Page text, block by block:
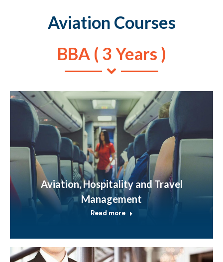
Aviation Courses
BBA ( 3 Years )
Aviation, Hospitality and Travel
Management
Read more